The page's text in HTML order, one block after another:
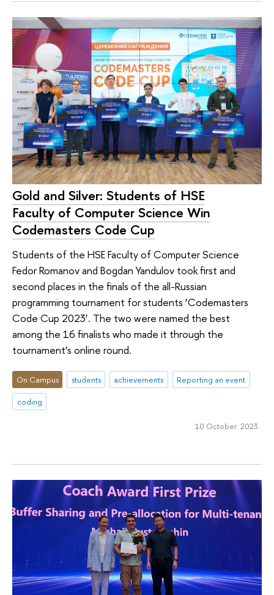
Gold and Silver: Students of HSE
Faculty of Computer Science Win
Codemasters Code Cup
Students of the HSE Faculty of Computer Science
Fedor Romanov and Bogdan Yandulov took first and
second places in the finals of the all-Russian
programming tournament for students ‘Codemasters
Code Cup 2023’. The two were named the best
among the 16 finalists who made it through the
tournament’s online round.
On Campus students achievements
Reporting an event
coding
10 October 2023